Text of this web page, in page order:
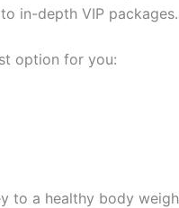
in-depth VIP packages.
option for you:
to a healthy body